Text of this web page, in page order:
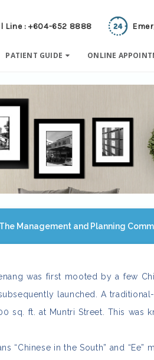
Line : +604-652 8888
PATIENT GUIDE ONLINE
Management and Planning
was first mooted by a few
launched. A
sq. ft. at Muntri Street. This was
“Chinese in the South” and “Ee”